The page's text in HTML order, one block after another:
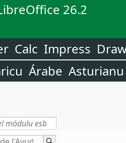
26.2
Calc Impress
Árabe Asturianu